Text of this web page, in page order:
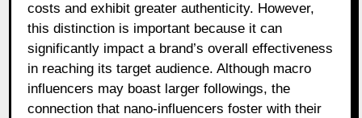
costs and exhibit greater authenticity. However,
this distinction is important because it can
significantly impact a brand’s overall effectiveness
in reaching its target audience. Although macro
influencers may boast larger followings, the
connection that nano-influencers foster with their